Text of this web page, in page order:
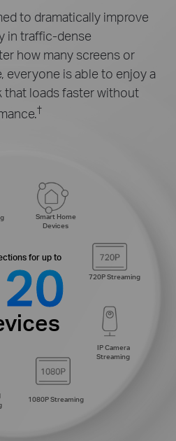
to dramatically improve
in traffic-dense
how many screens or
everyone is able to enjoy a
loads faster without
†
720P Streaming
1080P Streaming
Smart Home
Devices
IP Camera
Streaming
for up to